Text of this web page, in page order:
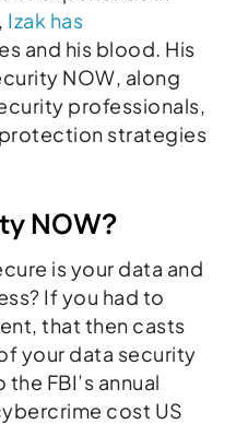
Izak has
and his blood. His
NOW, along
professionals,
strategies
NOW?
is your data and
If you had to
that then casts
your data security
FBI’s annual
cost US